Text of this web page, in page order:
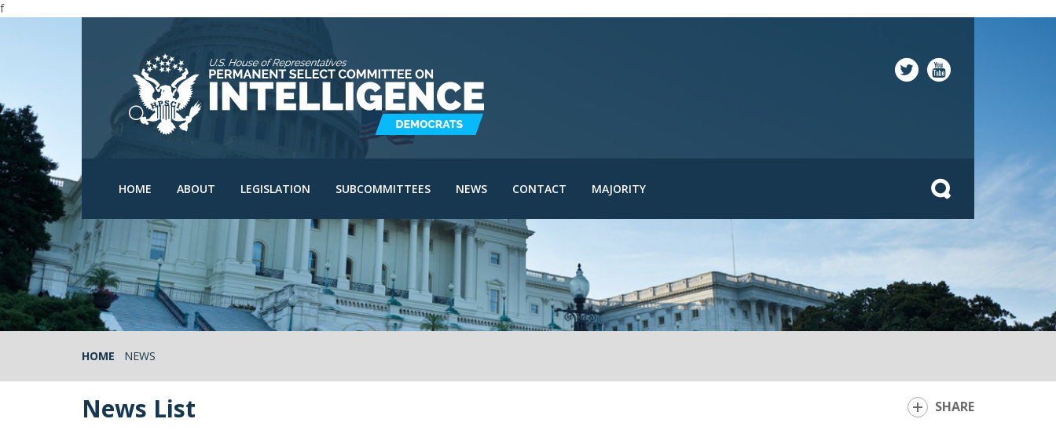
f
HOME ABOUT
HPSCI Members
Himes
LEGISLATION
Bills SUBCOMMITTEES
NSAC Subcommittee
CIA Subcommittee
DIOA Subcommittee
OI Subcommittee NEWS CONTACT MAJORITY
HOME NEWS
SHARE
News List